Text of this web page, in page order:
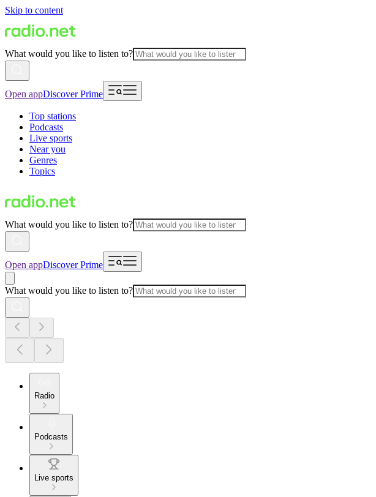
Skip to content
What would you like to listen to?
Open appDiscover Prime
Top stations
Podcasts
Live sports
Near you
Genres
Topics
What would you like to listen to?
Open appDiscover Prime
What would you like to listen to?
Radio
Podcasts
Live sports